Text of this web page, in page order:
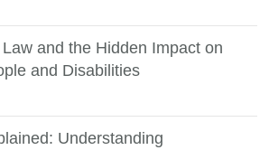
and the Hidden Impact on
and Disabilities
Understanding